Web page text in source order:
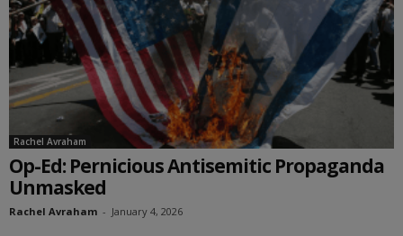
Rachel Avraham
Op-Ed: Pernicious Antisemitic Propaganda
Unmasked
Rachel Avraham - January 4, 2026